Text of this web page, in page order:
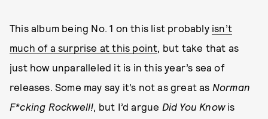
This album being No. 1 on this list probably isn’t
much of a surprise at this point , but take that as
just how unparalleled it is in this year’s sea of
releases. Some may say it’s not as great as Norman
F*cking Rockwell! , but I’d argue Did You Knowis